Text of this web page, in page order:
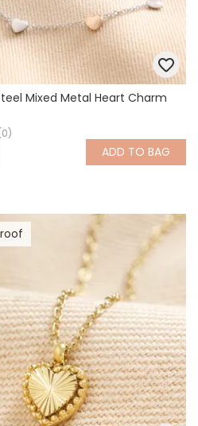
Mixed Metal Heart Charm
ADD TO BAG